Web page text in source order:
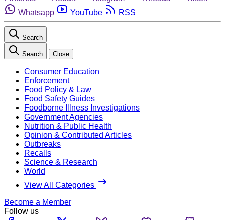
Whatsapp
YouTube RSS
Search
Search Close
Consumer Education
Enforcement
Food Policy & Law
Food Safety Guides
Foodborne Illness Investigations
Government Agencies
Nutrition & Public Health
Opinion & Contributed Articles
Outbreaks
Recalls
Science & Research
World
View All Categories
Become a Member
Follow us